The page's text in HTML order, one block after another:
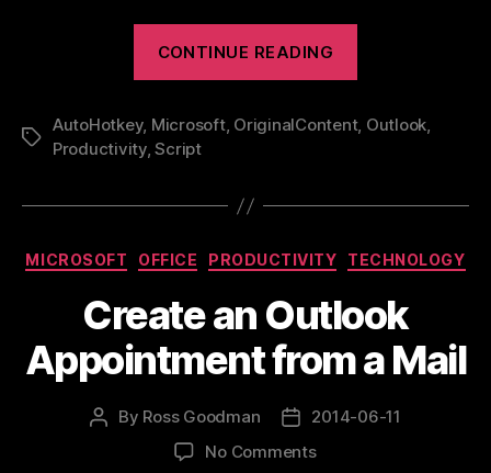
CONTINUE READING
OUT
Tags
AutoHotkey, Microsoft, OriginalContent, Outlook,
Productivity,Script
Categories
MICROSOFT OFFICE PRODUCTIVITY TECHNOLOGY
Create an Outlook
Appointment from a Mail
Post
By Ross Goodman
Post
date
2014-06-11
No Commentson